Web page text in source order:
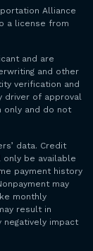
Alliance
a license from
and are
and other
verification and
driver of approval
only and do not
data. Credit
be available
payment history
may
monthly
result in
negatively impact